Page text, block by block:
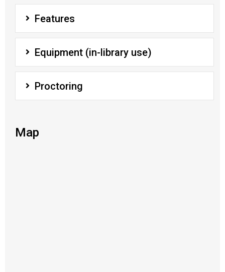
Features
Equipment (in-library use)
Proctoring
Map